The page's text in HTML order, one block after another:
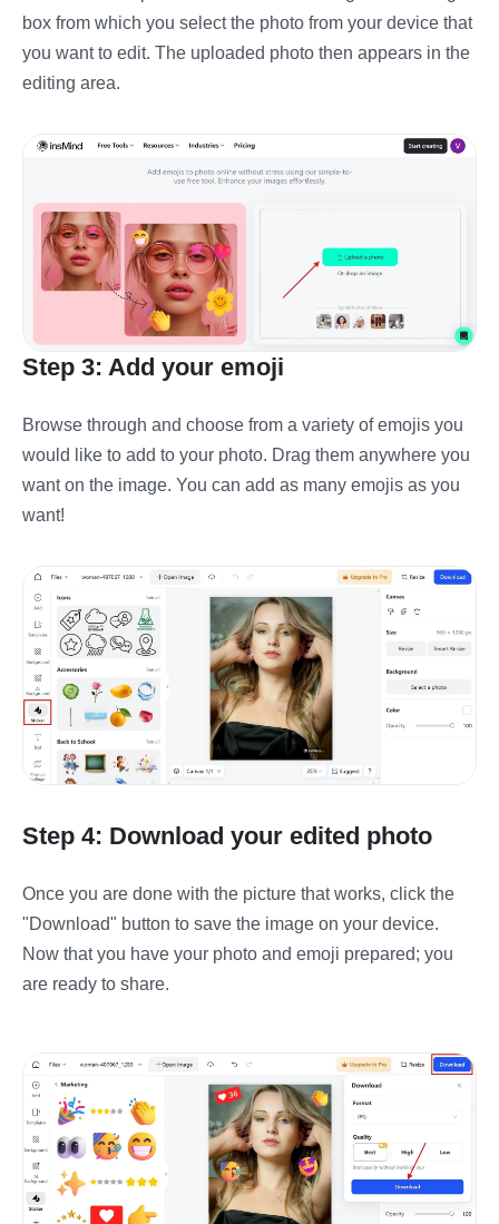
box from which you select the photo from your device that
you want to edit. The uploaded photo then appears in the
editing area.
Step 3: Add your emoji
Browse through and choose from a variety of emojis you
would like to add to your photo. Drag them anywhere you
want on the image. You can add as many emojis as you
want!
Step 4: Download your edited photo
Once you are done with the picture that works, click the
"Download" button to save the image on your device.
Now that you have your photo and emoji prepared; you
are ready to share.